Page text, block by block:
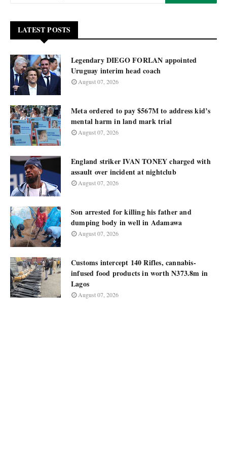
LATEST POSTS
Legendary DIEGO FORLAN appointed
Uruguay interim head coach
August 07, 2026
Meta ordered to pay $567M to address kid’s
mental harm in land mark trial
August 07, 2026
England striker IVAN TONEY charged with
assault over incident at nightclub
August 07, 2026
Son arrested for killing his father and
dumping body in well in Adamawa
August 07, 2026
Customs intercept 140 Rifles, cannabis-
infused food products in worth N373.8m in
Lagos
August 07, 2026